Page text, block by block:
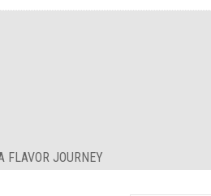
FLAVOR JOURNEY